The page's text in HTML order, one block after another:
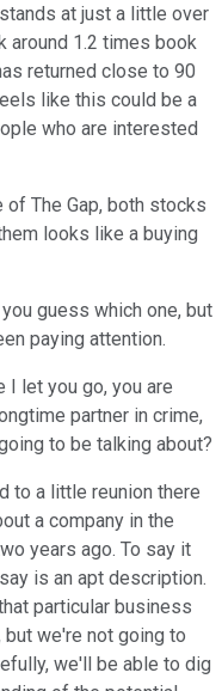
at just a little over
around 1.2 times book
returned close to 90
like this could be a
who are interested
The Gap, both stocks
looks like a buying
guess which one, but
paying attention.
I let you go, you are
partner in crime,
to be talking about?
to a little reunion there
a company in the
years ago. To say it
is an apt description.
particular business
but we're not going to
we'll be able to dig